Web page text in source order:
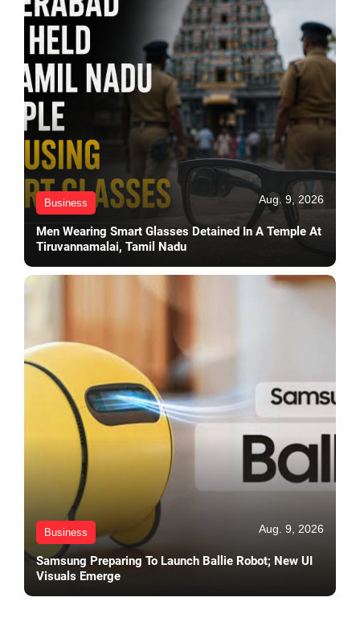
Business Aug. 9, 2026
Men Wearing Smart Glasses Detained In A Temple At
Tiruvannamalai, Tamil Nadu
Business Aug. 9, 2026
Samsung Preparing To Launch Ballie Robot; New UI
Visuals Emerge